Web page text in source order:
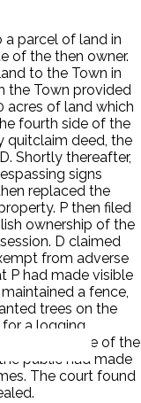
parcel of land in
of the then owner.
to the Town in
the Town provided
acres of land which
fourth side of the
quitclaim deed, the
Shortly thereafter,
signs
replaced the
P then filed
ownership of the
D claimed
from adverse
P had made visible
a fence,
trees on the
a logging
to make use of the
public had made
The court found